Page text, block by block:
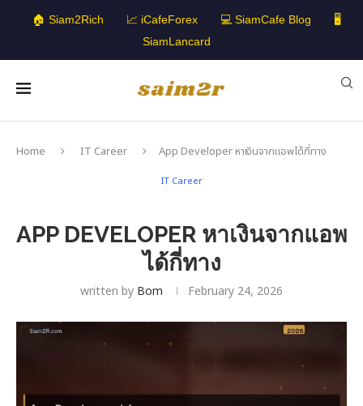
🏠 Siam2Rich 📈 iCafeForex 💻 SiamCafe Blog
🖥️
SiamLancard
Home IT Career App Developer หาเงินจากแอพได้กี่ทาง
IT Career
APP DEVELOPER หาเงินจากแอพ
ได้กี่ทาง
written by Bom February 24, 2026